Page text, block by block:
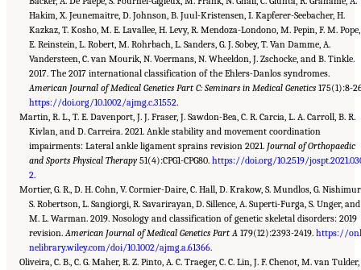
Hakim, X. Jeunemaitre, D. Johnson, B. Juul-Kristensen, I. Kapferer-Seebacher, H.
Kazkaz, T. Kosho, M. E. Lavallee, H. Levy, R. Mendoza-Londono, M. Pepin, F. M. Pope,
E. Reinstein, L. Robert, M. Rohrbach, L. Sanders, G. J. Sobey, T. Van Damme, A.
Vandersteen, C. van Mourik, N. Voermans, N. Wheeldon, J. Zschocke, and B. Tinkle.
2017. The 2017 international classification of the Ehlers-Danlos syndromes.
American Journal of Medical Genetics Part C: Seminars in Medical Genetics 175(1):8-
https://doi.org/10.1002/ajmg.c.31552.
Martin, R. L., T. E. Davenport, J. J. Fraser, J. Sawdon-Bea, C. R. Carcia, L. A. Carroll, B. R.
Kivlan, and D. Carreira. 2021. Ankle stability and movement coordination
impairments: Lateral ankle ligament sprains revision 2021. Journal of Orthopaedic
and Sports Physical Therapy51(4):CPG1-CPG80.https://doi.org/10.2519/
2.
Mortier, G. R., D. H. Cohn, V. Cormier-Daire, C. Hall, D. Krakow, S. Mundlos, G.
S. Robertson, L. Sangiorgi, R. Savarirayan, D. Sillence, A. Superti-Furga, S. Unger, and
M. L. Warman. 2019. Nosology and classification of genetic skeletal disorders: 2019
revision.American Journal of Medical Genetics Part A 179(12):2393-2419.https://
nelibrary.wiley.com/doi/10.1002/ajmg.a.61366.
Oliveira, C. B., C. G. Maher, R. Z. Pinto, A. C. Traeger, C. C. Lin, J. F. Chenot, M. van Tulder,